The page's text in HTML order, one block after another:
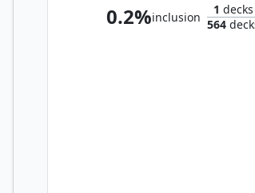
0.2%inclusion
1 decks
564